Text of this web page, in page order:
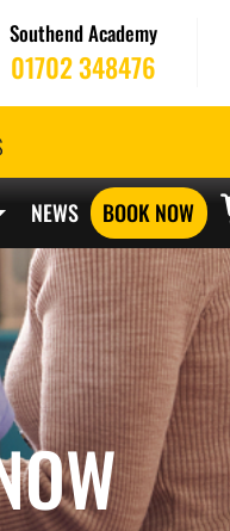
Southend Academy
01702 348476
NEWS BOOK NOW